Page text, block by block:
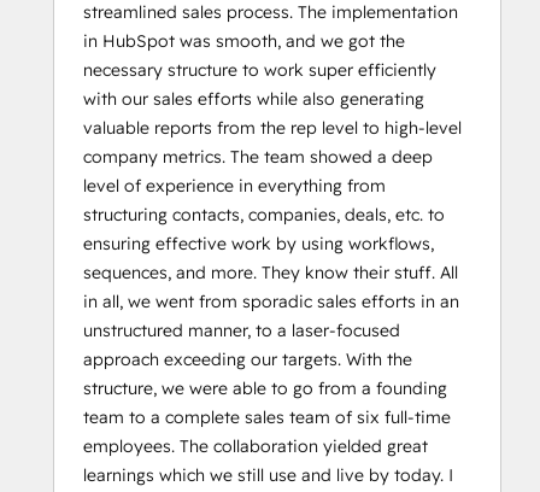
streamlined sales process. The implementation
in HubSpot was smooth, and we got the
necessary structure to work super efficiently
with our sales efforts while also generating
valuable reports from the rep level to high-level
company metrics. The team showed a deep
level of experience in everything from
structuring contacts, companies, deals, etc. to
ensuring effective work by using workflows,
sequences, and more. They know their stuff. All
in all, we went from sporadic sales efforts in an
unstructured manner, to a laser-focused
approach exceeding our targets. With the
structure, we were able to go from a founding
team to a complete sales team of six full-time
employees. The collaboration yielded great
learnings which we still use and live by today. I